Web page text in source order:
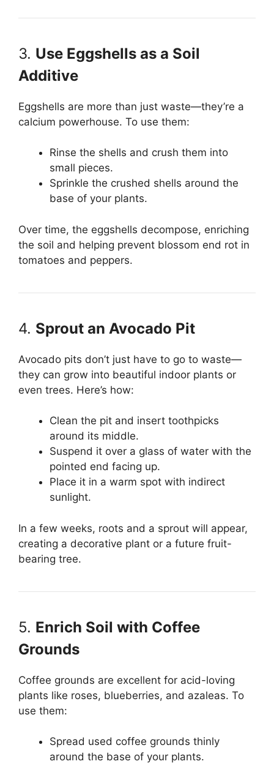
3. Use Eggshells as a Soil
Additive
Eggshells are more than just waste—they’re a
calcium powerhouse. To use them:
Rinse the shells and crush them into
small pieces.
Sprinkle the crushed shells around the
base of your plants.
Over time, the eggshells decompose, enriching
the soil and helping prevent blossom end rot in
tomatoes and peppers.
4. Sprout an Avocado Pit
Avocado pits don’t just have to go to waste—
they can grow into beautiful indoor plants or
even trees. Here’s how:
Clean the pit and insert toothpicks
around its middle.
Suspend it over a glass of water with the
pointed end facing up.
Place it in a warm spot with indirect
sunlight.
In a few weeks, roots and a sprout will appear,
creating a decorative plant or a future fruit-
bearing tree.
5. Enrich Soil with Coffee
Grounds
Coffee grounds are excellent for acid-loving
plants like roses, blueberries, and azaleas. To
use them:
Spread used coffee grounds thinly
around the base of your plants.